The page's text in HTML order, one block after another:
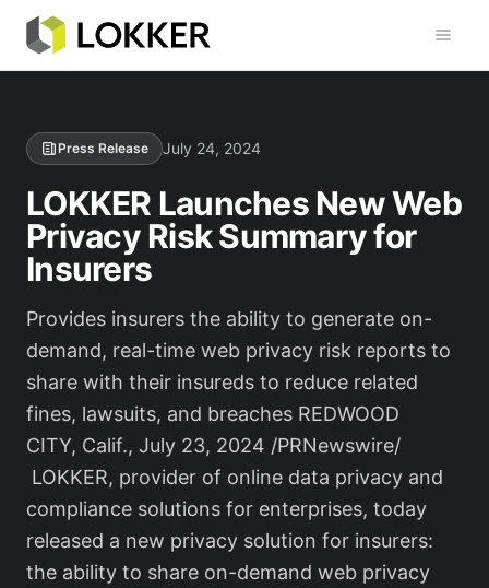
Press Release July 24, 2024
LOKKER Launches New Web
Privacy Risk Summary for
Insurers
Provides insurers the ability to generate on-
demand, real-time web privacy risk reports to
share with their insureds to reduce related
fines, lawsuits, and breaches REDWOOD
CITY, Calif., July 23, 2024 /PRNewswire/
LOKKER, provider of online data privacy and
compliance solutions for enterprises, today
released a new privacy solution for insurers:
the ability to share on-demand web privacy